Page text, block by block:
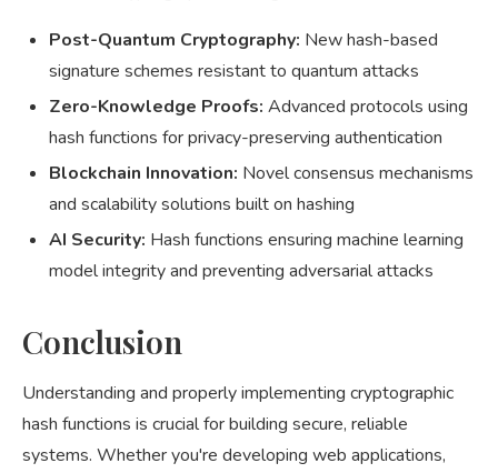
Post-Quantum Cryptography: New hash-based
signature schemes resistant to quantum attacks
Zero-Knowledge Proofs: Advanced protocols using
hash functions for privacy-preserving authentication
Blockchain Innovation: Novel consensus mechanisms
and scalability solutions built on hashing
AI Security: Hash functions ensuring machine learning
model integrity and preventing adversarial attacks
Conclusion
Understanding and properly implementing cryptographic
hash functions is crucial for building secure, reliable
systems. Whether you're developing web applications,